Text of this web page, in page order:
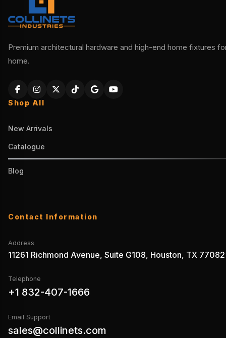
Premium architectural hardware and high-end home fixtures
home.
Shop All
New Arrivals
Catalogue
Blog
Contact Information
Address
11261 Richmond Avenue, Suite G108, Houston, TX 77082
Telephone
+1 832-407-1666
Email Support
sales@collinets.com